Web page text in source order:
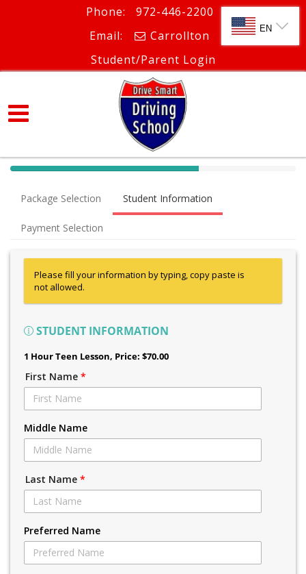
Phone:
972-446-2200
Email:
Carrollton
Student/Parent Login
40%
(success)
Package Selection Student Information
Payment Selection
Please fill your information by typing, copy paste is
not allowed.
STUDENT INFORMATION
1 Hour Teen Lesson, Price: $70.00
First Name *
Middle Name
Last Name *
Preferred Name
EN